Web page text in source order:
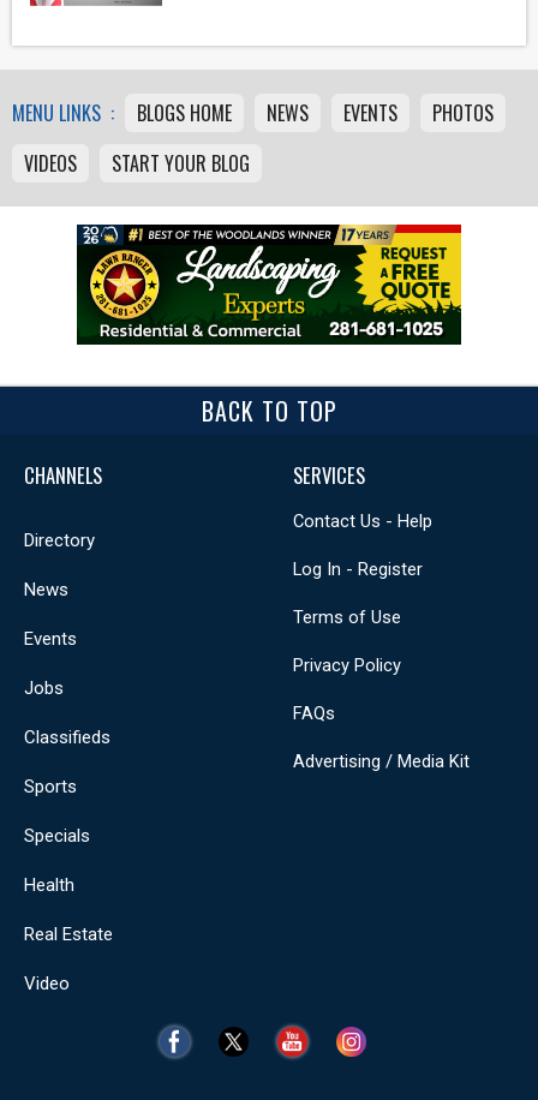
MENU LINKS : BLOGS HOME NEWS EVENTS
PHOTOS
VIDEOS
START YOUR BLOG
BACK TO TOP
CHANNELS
Directory
News
Events
Jobs
Classifieds
Sports
Specials
Health
Real Estate
Video
SERVICES
Contact Us - Help
Log In - Register
Terms of Use
Privacy Policy
FAQs
Advertising / Media Kit